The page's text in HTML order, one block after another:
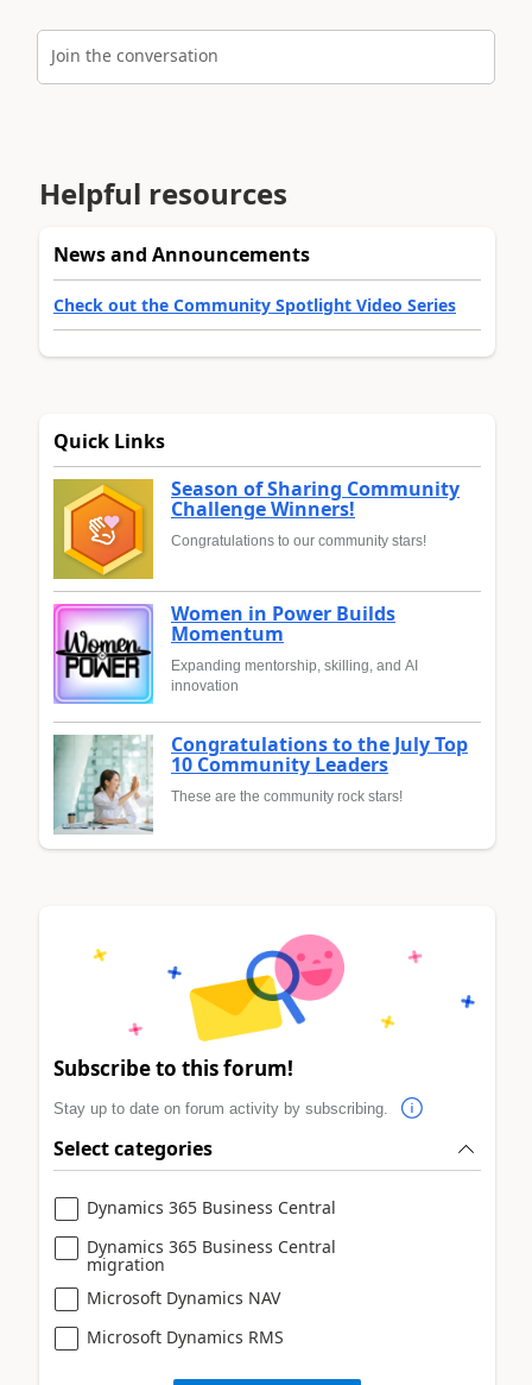
Join the conversation
Helpful resources
News and Announcements
Check out the Community Spotlight Video Series
Quick Links
Season of Sharing Community
Challenge Winners!
Congratulations to our community stars!
Women in Power Builds
Momentum
Expanding mentorship, skilling, and AI
innovation
Congratulations to the July Top
10 Community Leaders
These are the community rock stars!
Subscribe to this forum!
Stay up to date on forum activity by subscribing.
Select categories
Dynamics 365 Business Central
Dynamics 365 Business Central
migration
Microsoft Dynamics NAV
Microsoft Dynamics RMS